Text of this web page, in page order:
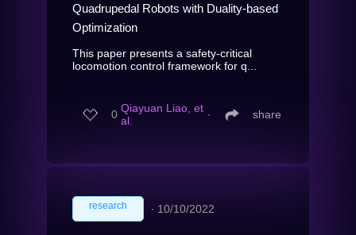
Quadrupedal Robots with Duality-based
Optimization
This paper presents a safety-critical
locomotion control framework for q...
0 Qiayuan Liao, et
al.
∙ share
research ∙ 10/10/2022